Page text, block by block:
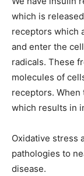
which is
receptors which
and enter the
radicals. These
molecules of
receptors. When
which results in
Oxidative stress
pathologies to
disease.